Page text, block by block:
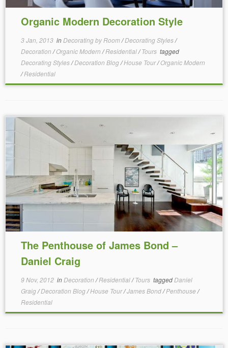
Organic Modern Decoration Style
3 Jan, 2013in Decorating by Room/Decorating Styles/
Decoration /Organic Modern /Residential/Tours tagged
Decorating Styles/Decoration Blog/House Tour/Organic Modern
/Residential
The Penthouse of James Bond –
Daniel Craig
9 Nov, 2012in Decoration /Residential/Tours tagged Daniel
Graig/Decoration Blog/House Tour/James Bond/Penthouse/
Residential